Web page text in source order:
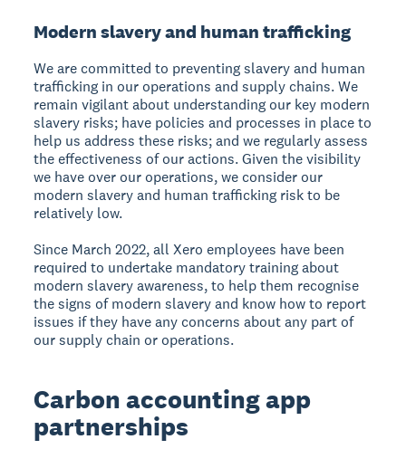
Modern slavery and human trafficking
We are committed to preventing slavery and human
trafficking in our operations and supply chains. We
remain vigilant about understanding our key modern
slavery risks; have policies and processes in place to
help us address these risks; and we regularly assess
the effectiveness of our actions. Given the visibility
we have over our operations, we consider our
modern slavery and human trafficking risk to be
relatively low.
Since March 2022, all Xero employees have been
required to undertake mandatory training about
modern slavery awareness, to help them recognise
the signs of modern slavery and know how to report
issues if they have any concerns about any part of
our supply chain or operations.
Carbon accounting app
partnerships